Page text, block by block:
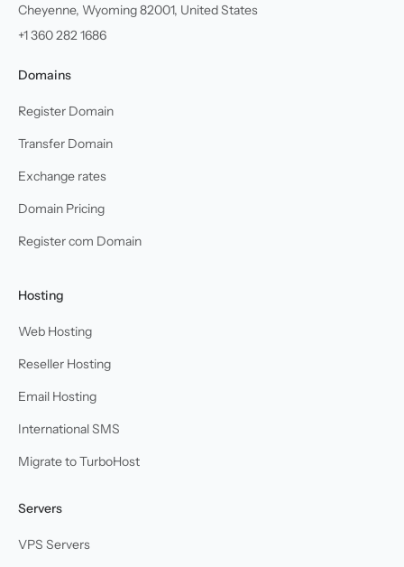
Cheyenne, Wyoming 82001, United States
+1 360 282 1686
Domains
Register Domain
Transfer Domain
Exchange rates
Domain Pricing
Register com Domain
Hosting
Web Hosting
Reseller Hosting
Email Hosting
International SMS
Migrate to TurboHost
Servers
VPS Servers